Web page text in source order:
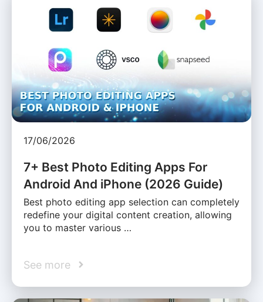
17/06/2026
7+ Best Photo Editing Apps For
Android And iPhone (2026 Guide)
Best photo editing app selection can completely
redefine your digital content creation, allowing
you to master various …
See more